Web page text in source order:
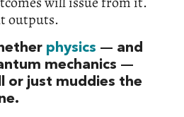
outputs.
physics — and
mechanics —
or just muddies the